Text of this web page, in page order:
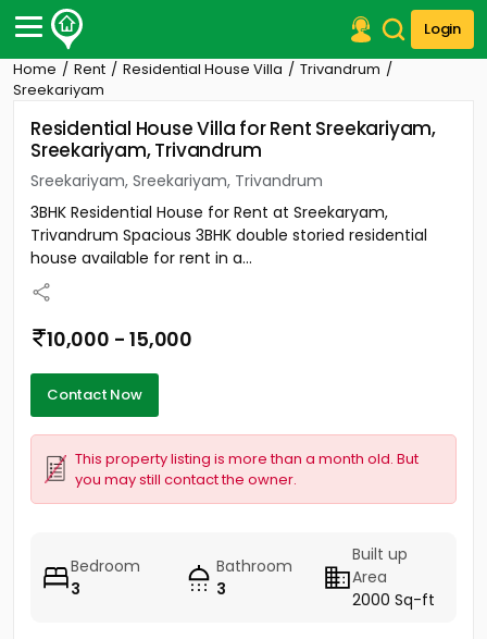
Login
Post Your Property
Post Your Requirement
Properties for Sale
Premium Projects
Finance Center
Contact Us
Home Rent Residential House Villa
Trivandrum
Sreekariyam
Residential House Villa for Rent Sreekariyam,
Sreekariyam, Trivandrum
Sreekariyam, Sreekariyam, Trivandrum
3BHK Residential House for Rent at Sreekaryam,
Trivandrum Spacious 3BHK double storied residential
house available for rent in a...
10,000 - 15,000
Contact Now
This property listing is more than a month old. But
you may still contact the owner.
Bedroom
3
Bathroom
3
Built up
Area
2000 Sq-ft